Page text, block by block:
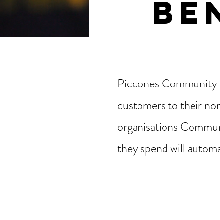
Piccones
customers to their
organisations
they spend will